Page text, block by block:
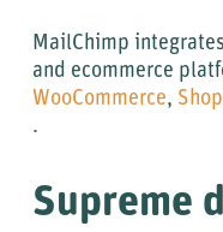
MailChimp
and ecommerce
WooCommerce,
.
Supreme